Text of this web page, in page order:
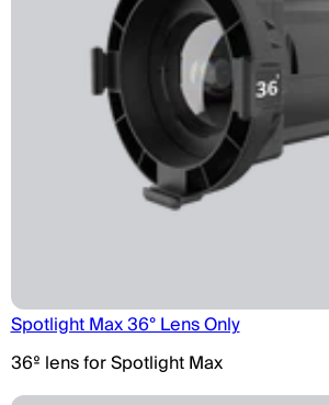
Spotlight Max 36° Lens Only
36º lens for Spotlight Max